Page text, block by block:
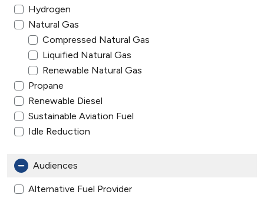
Hydrogen
Natural Gas
Compressed Natural Gas
Liquified Natural Gas
Renewable Natural Gas
Propane
Renewable Diesel
Sustainable Aviation Fuel
Idle Reduction
Audiences
Alternative Fuel Provider